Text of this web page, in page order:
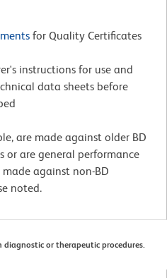
for Quality Certificates
instructions for use and
data sheets before
are made against older BD
or are general performance
against non-BD
noted.
diagnostic or therapeutic procedures.